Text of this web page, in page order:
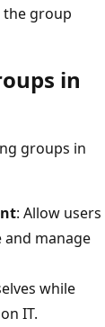
the group
in
groups in
: Allow users
manage
while
IT.